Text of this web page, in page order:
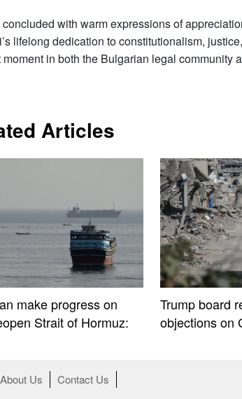
with warm expressions of
lifelong dedication to constitutionalism,
in both the Bulgarian legal community
Articles
make progress on
Strait of Hormuz:
Trump board
objections on
About Us Contact Us